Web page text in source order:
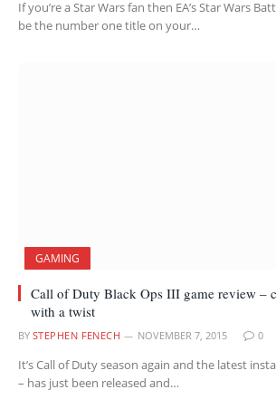
If you’re a Star Wars fan then EA’s Star Wars
be the number one title on your…
GAMING
Call of Duty Black Ops III game review –
with a twist
BY STEPHEN FENECH NOVEMBER 7, 2015 0
It’s Call of Duty season again and the latest
– has just been released and…